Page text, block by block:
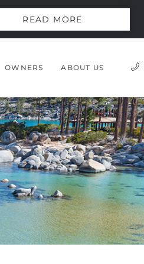
OWNERS ABOUT US
READ MORE